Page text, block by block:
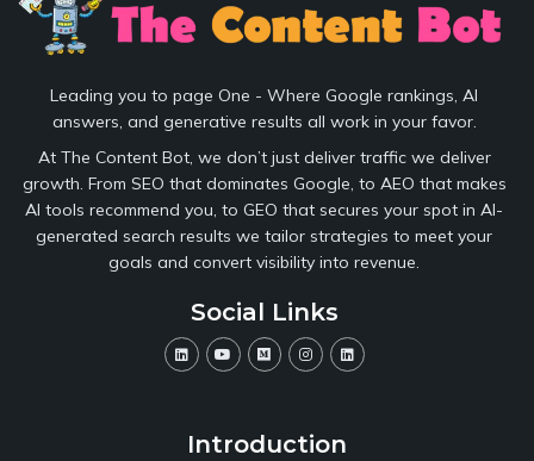
Leading you to page One - Where Google rankings, AI
answers, and generative results all work in your favor.
At The Content Bot, we don’t just deliver traffic we deliver
growth. From SEO that dominates Google, to AEO that makes
AI tools recommend you, to GEO that secures your spot in AI-
generated search results we tailor strategies to meet your
goals and convert visibility into revenue.
Social Links
Introduction